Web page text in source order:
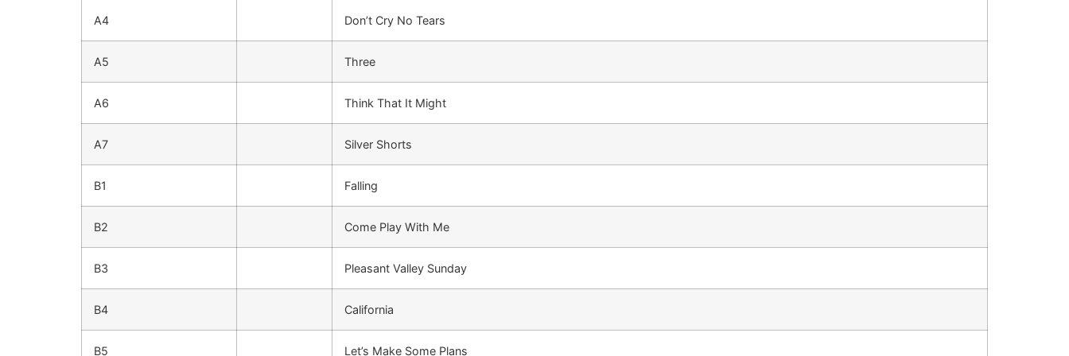
A4 Don’t Cry No Tears
A5 Three
A6 Think That It Might
A7 Silver Shorts
B1 Falling
B2 Come Play With Me
B3 Pleasant Valley Sunday
B4 California
B5 Let’s Make Some Plans